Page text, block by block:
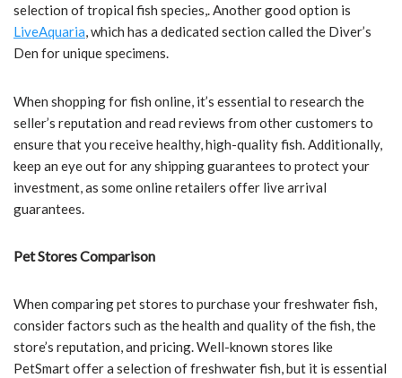
selection of tropical fish species,. Another good option is
LiveAquaria, which has a dedicated section called the Diver’s
Den for unique specimens.
When shopping for fish online, it’s essential to research the
seller’s reputation and read reviews from other customers to
ensure that you receive healthy, high-quality fish. Additionally,
keep an eye out for any shipping guarantees to protect your
investment, as some online retailers offer live arrival
guarantees.
Pet Stores Comparison
When comparing pet stores to purchase your freshwater fish,
consider factors such as the health and quality of the fish, the
store’s reputation, and pricing. Well-known stores like
PetSmart offer a selection of freshwater fish, but it is essential